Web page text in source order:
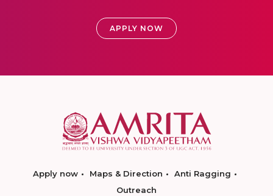
APPLY NOW
Apply now Maps & Direction
Anti Ragging
Outreach